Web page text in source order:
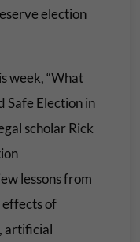
election
week, “What
Safe Election in
scholar Rick
lessons from
effects of
artificial